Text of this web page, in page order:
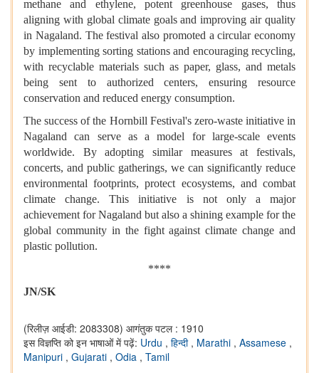
methane and ethylene, potent greenhouse gases, thus
aligning with global climate goals and improving air quality
in Nagaland. The festival also promoted a circular economy
by implementing sorting stations and encouraging recycling,
with recyclable materials such as paper, glass, and metals
being sent to authorized centers, ensuring resource
conservation and reduced energy consumption.
The success of the Hornbill Festival's zero-waste initiative in
Nagaland can serve as a model for large-scale events
worldwide. By adopting similar measures at festivals,
concerts, and public gatherings, we can significantly reduce
environmental footprints, protect ecosystems, and combat
climate change. This initiative is not only a major
achievement for Nagaland but also a shining example for the
global community in the fight against climate change and
plastic pollution.
****
JN/SK
(रिलीज़ आईडी: 2083308) आगंतुक पटल : 1910
इस विज्ञप्ति को इन भाषाओं में पढ़ें: Urdu , हिन्दी , Marathi , Assamese ,
Manipuri , Gujarati , Odia , Tamil